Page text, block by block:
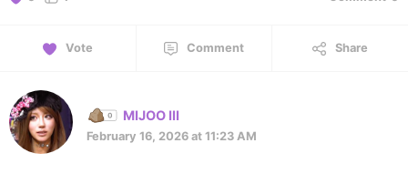
Vote Comment Share
MIJOO III
February 16, 2026 at 11:23 AM